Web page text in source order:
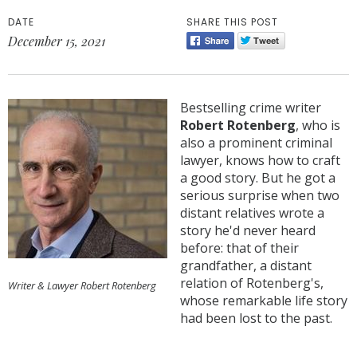
DATE
December 15, 2021
SHARE THIS POST
Writer & Lawyer Robert Rotenberg
Bestselling crime writer
Robert Rotenberg, who is
also a prominent criminal
lawyer, knows how to craft
a good story. But he got a
serious surprise when two
distant relatives wrote a
story he'd never heard
before: that of their
grandfather, a distant
relation of Rotenberg's,
whose remarkable life story
had been lost to the past.